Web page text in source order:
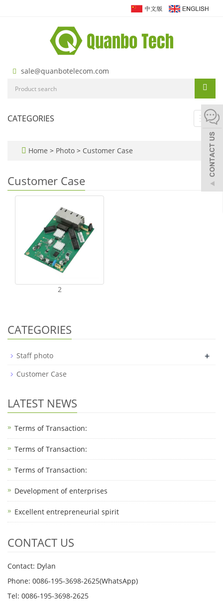
sale@quanbotelecom.com
CATEGORIES
Home > Photo > Customer Case
Customer Case
2
CATEGORIES
Staff photo +
Customer Case
LATEST NEWS
Terms of Transaction:
Terms of Transaction: ​
Terms of Transaction: ​
Development of enterprises
Excellent entrepreneurial spirit
CONTACT US
Contact: Dylan
Phone: 0086-195-3698-2625(WhatsApp)
Tel: 0086-195-3698-2625